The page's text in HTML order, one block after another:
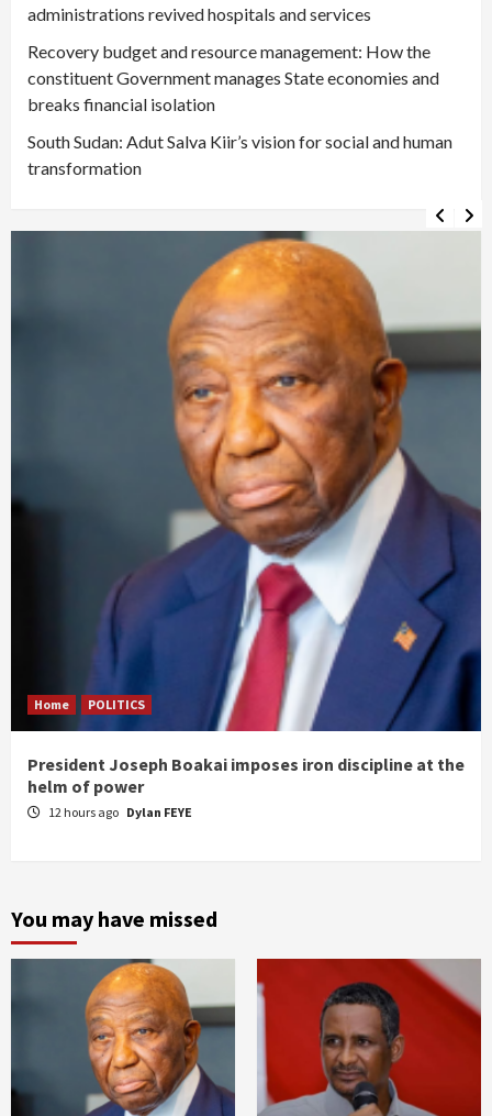
administrations revived hospitals and services
Recovery budget and resource management: How the
constituent Government manages State economies and
breaks financial isolation
South Sudan: Adut Salva Kiir’s vision for social and human
transformation
Home POLITICS
President Joseph Boakai imposes iron discipline at the
helm of power
12 hours ago Dylan FEYE
You may have missed